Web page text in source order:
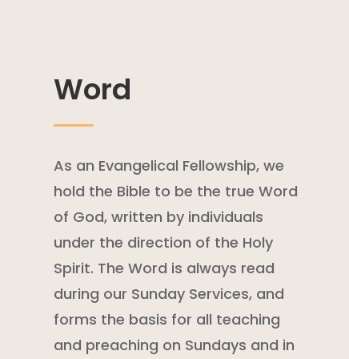
Word
As an Evangelical Fellowship, we
hold the Bible to be the true Word
of God, written by individuals
under the direction of the Holy
Spirit. The Word is always read
during our Sunday Services, and
forms the basis for all teaching
and preaching on Sundays and in